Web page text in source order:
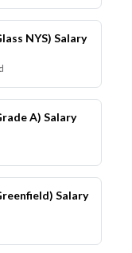
NYS) Salary
A) Salary
Salary